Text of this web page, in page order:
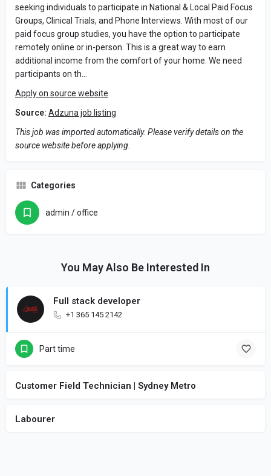
seeking individuals to participate in National & Local Paid Focus
Groups, Clinical Trials, and Phone Interviews. With most of our
paid focus group studies, you have the option to participate
remotely online or in-person. This is a great way to earn
additional income from the comfort of your home. We need
participants on th…
Apply on source website
Source: Adzuna job listing
This job was imported automatically. Please verify details on the
source website before applying.
Categories
admin / office
You May Also Be Interested In
Full stack developer
+1 365 145 2142
Part time
Customer Field Technician | Sydney Metro
Labourer